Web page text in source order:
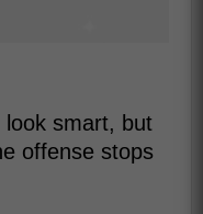
look smart, but
offense stops